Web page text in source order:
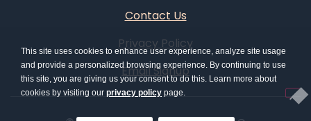
Contact Us
Privacy Policy
Email Signup
This site uses cookies to enhance user experience, analyze site usage
and provide a personalized browsing experience. By continuing to use
this site, you are giving us your consent to do this. Learn more about
cookies by visiting our privacy policy page.